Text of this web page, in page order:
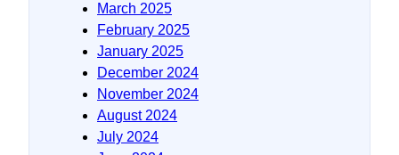
March 2025
February 2025
January 2025
December 2024
November 2024
August 2024
July 2024